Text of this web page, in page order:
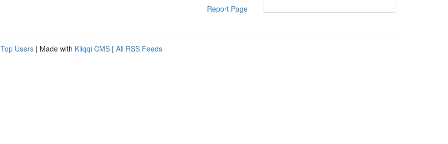
Report Page
Top Users | Made with Kliqqi CMS | All RSS Feeds